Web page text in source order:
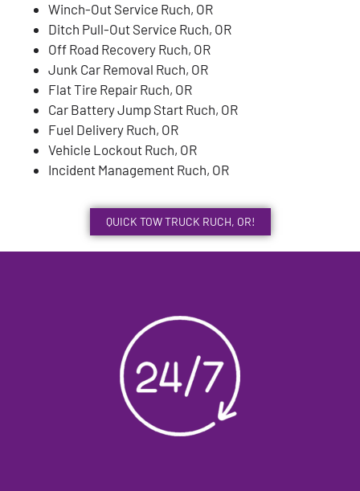
Winch-Out Service Ruch, OR
Ditch Pull-Out Service Ruch, OR
Off Road Recovery Ruch, OR
Junk Car Removal Ruch, OR
Flat Tire Repair Ruch, OR
Car Battery Jump Start Ruch, OR
Fuel Delivery Ruch, OR
Vehicle Lockout Ruch, OR
Incident Management Ruch, OR
QUICK TOW TRUCK RUCH, OR!